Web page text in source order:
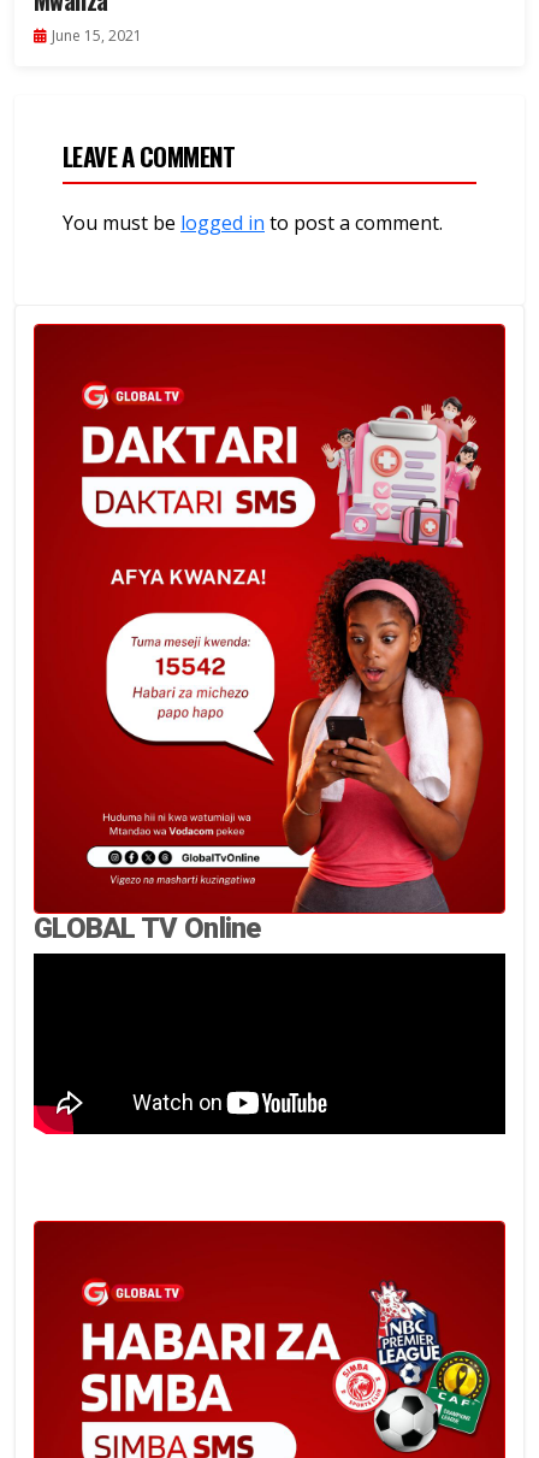
June 15, 2021
LEAVE A COMMENT
You must be logged in to post a comment.
GLOBAL TV Online